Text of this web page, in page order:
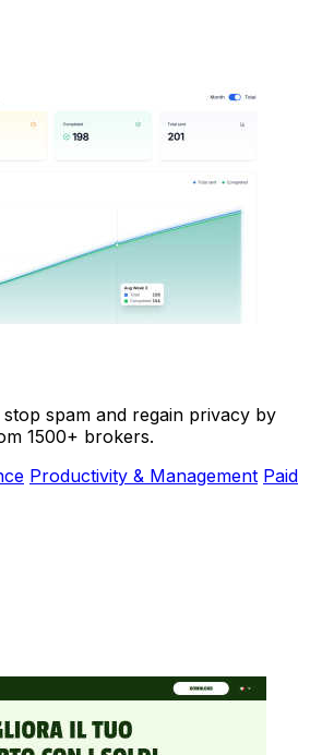
spam and regain privacy by
1500+ brokers.
Productivity & Management Paid